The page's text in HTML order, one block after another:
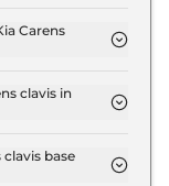
Carens
clavis in
₹ 21.6 Lakh
base